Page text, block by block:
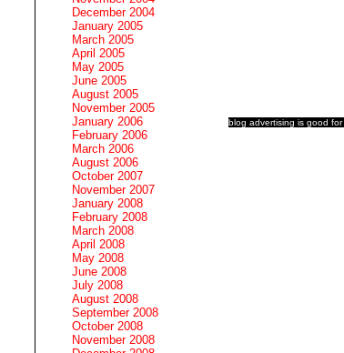
blog advertising is good for
December 2004
January 2005
March 2005
April 2005
May 2005
June 2005
August 2005
November 2005
January 2006
February 2006
March 2006
August 2006
October 2007
November 2007
January 2008
February 2008
March 2008
April 2008
May 2008
June 2008
July 2008
August 2008
September 2008
October 2008
November 2008